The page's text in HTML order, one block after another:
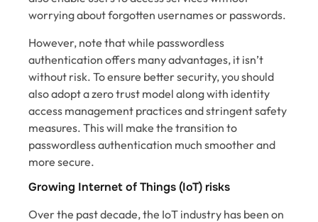
worrying about forgotten usernames or passwords.
However, note that while passwordless
authentication offers many advantages, it isn’t
without risk. To ensure better security, you should
also adopt a zero trust model along with identity
access management practices and stringent safety
measures. This will make the transition to
passwordless authentication much smoother and
more secure.
Growing Internet of Things (IoT) risks
Over the past decade, the IoT industry has been on